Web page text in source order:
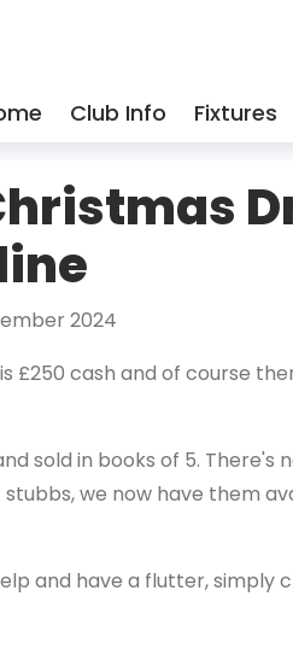
Club Info Fixtures
2024
£250 cash and of course
sold in books of 5.
we now have them
and have a flutter, simply